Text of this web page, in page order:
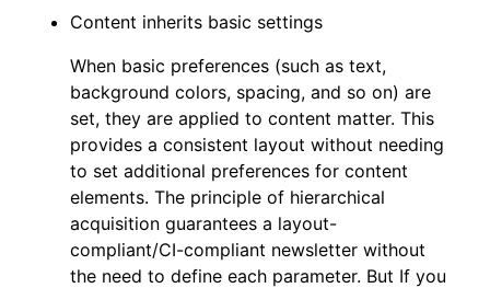
Content inherits basic settings
When basic preferences (such as text,
background colors, spacing, and so on) are
set, they are applied to content matter. This
provides a consistent layout without needing
to set additional preferences for content
elements. The principle of hierarchical
acquisition guarantees a layout-
compliant/CI-compliant newsletter without
the need to define each parameter. But If you